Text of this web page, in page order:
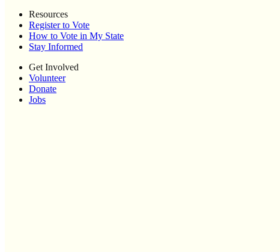
Resources
Register to Vote
How to Vote in My State
Stay Informed
Get Involved
Volunteer
Donate
Jobs